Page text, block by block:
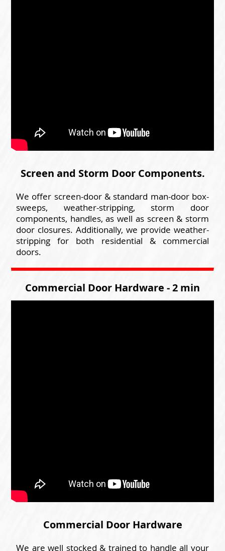
Screen and Storm Door Components.
We offer screen-door & standard man-door box-
sweeps, weather-stripping, storm door
components, handles, as well as screen & storm
door closures. Additionally, we provide weather-
stripping for both residential & commercial
doors.
Commercial Door Hardware - 2 min
Commercial Door Hardware
We are well stocked & trained to handle all your